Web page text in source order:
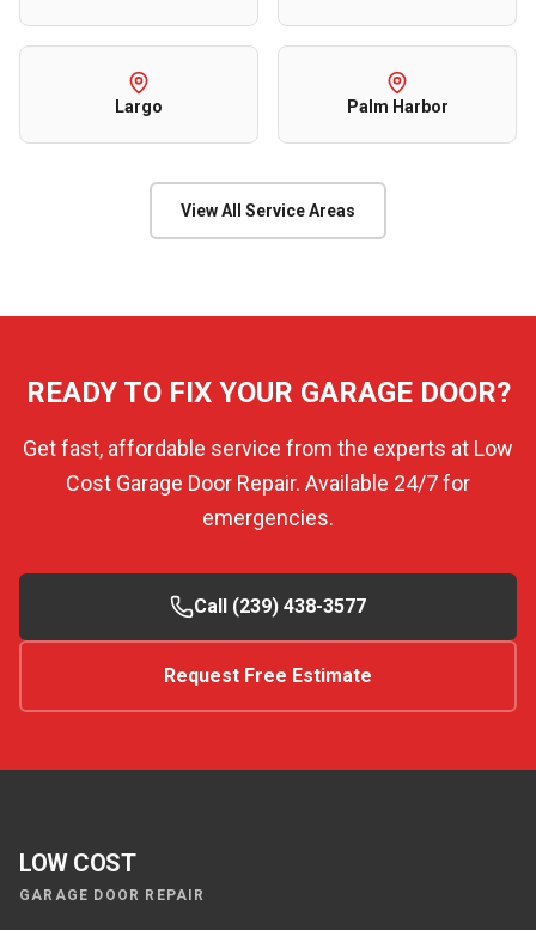
Largo Palm Harbor
View All Service Areas
READY TO FIX YOUR GARAGE DOOR?
Get fast, affordable service from the experts at Low
Cost Garage Door Repair. Available 24/7 for
emergencies.
Call (239) 438-3577
Request Free Estimate
LOW COST
GARAGE DOOR REPAIR